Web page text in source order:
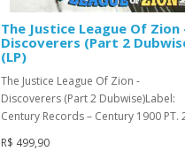
The Justice League Of Zion
Discoverers (Part 2
(LP)
The Justice League Of Zion -
Discoverers (Part 2 Dubwise)Label:
Century Records – Century 1900 PT.
R$ 499,90